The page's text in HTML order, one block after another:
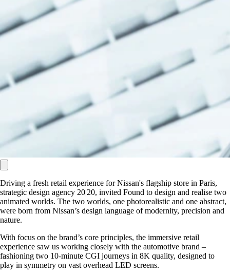
Driving a fresh retail experience for Nissan's flagship store in Paris,
strategic design agency 20|20, invited Found to design and realise two
animated worlds. The two worlds, one photorealistic and one abstract,
were born from Nissan’s design language of modernity, precision and
nature.
With focus on the brand’s core principles, the immersive retail
experience saw us working closely with the automotive brand –
fashioning two 10-minute CGI journeys in 8K quality, designed to
play in symmetry on vast overhead LED screens.